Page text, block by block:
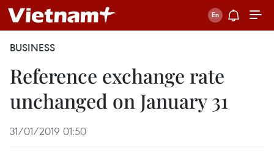
BUSINESS
Reference exchange rate
unchanged on January 31
31/01/2019 01:50